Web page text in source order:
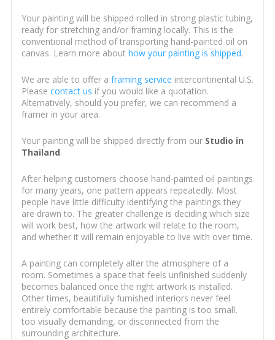
Your painting will be shipped rolled in strong plastic tubing,
ready for stretching and/or framing locally. This is the
conventional method of transporting hand-painted oil on
canvas. Learn more about how your painting is shipped.
We are able to offer a framing service intercontinental U.S.
Please contact us if you would like a quotation.
Alternatively, should you prefer, we can recommend a
framer in your area.
Your painting will be shipped directly from our Studio in
Thailand.
After helping customers choose hand-painted oil paintings
for many years, one pattern appears repeatedly. Most
people have little difficulty identifying the paintings they
are drawn to. The greater challenge is deciding which size
will work best, how the artwork will relate to the room,
and whether it will remain enjoyable to live with over time.
A painting can completely alter the atmosphere of a
room. Sometimes a space that feels unfinished suddenly
becomes balanced once the right artwork is installed.
Other times, beautifully furnished interiors never feel
entirely comfortable because the painting is too small,
too visually demanding, or disconnected from the
surrounding architecture.